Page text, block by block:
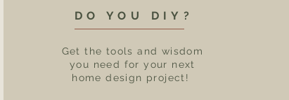
DO YOU DIY?
Get the tools and wisdom
you need for your next
home design project!